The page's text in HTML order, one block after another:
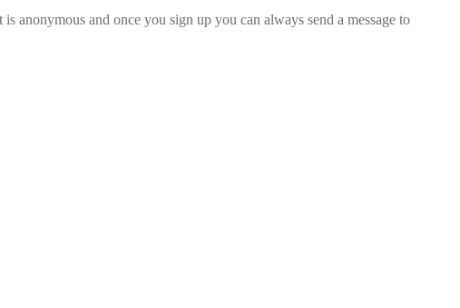
and once you sign up you can always send a message to